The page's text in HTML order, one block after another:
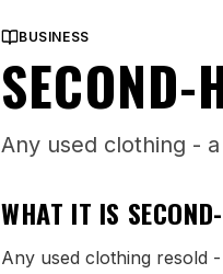
BUSINESS
SECOND-
Any used clothing -
WHAT IT IS
Any used clothing resold